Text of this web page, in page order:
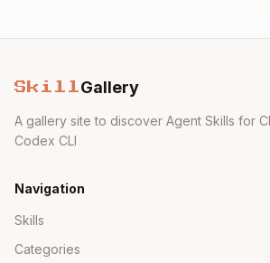
Skill Gallery
A gallery site to discover Agent Skills for
Codex CLI
Navigation
Skills
Categories